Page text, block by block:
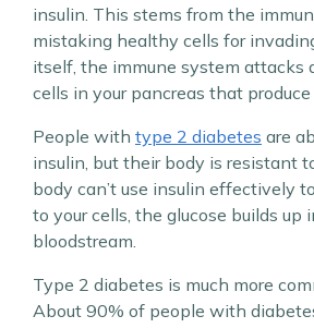
insulin. This stems from the
mistaking healthy cells for
itself, the immune system attacks
cells in your pancreas that produce
People with type 2 diabetes are
insulin, but their body is resistant
body can’t use insulin effectively
to your cells, the glucose builds up
bloodstream.
Type 2 diabetes is much more
About 90% of people with